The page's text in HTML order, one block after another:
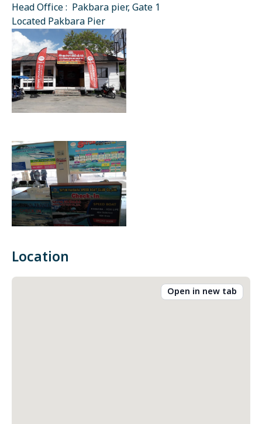
Head Office : Pakbara pier, Gate 1
Located Pakbara Pier
Location
Open in new tab